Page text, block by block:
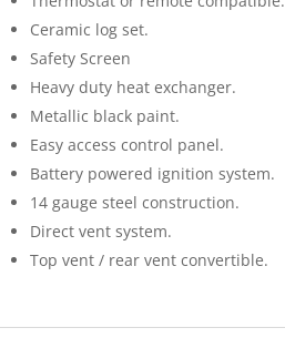
Ceramic log set.
Safety Screen
Heavy duty heat exchanger.
Metallic black paint.
Easy access control panel.
Battery powered ignition system.
14 gauge steel construction.
Direct vent system.
Top vent / rear vent convertible.